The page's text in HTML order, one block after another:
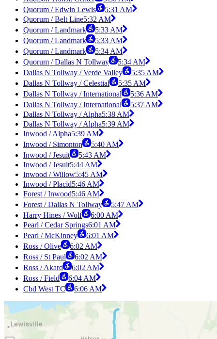
Quorum / Edwin Lewis
5:31 AM
Quorum / Belt Line5:32 AM
Quorum / Landmark
5:33 AM
Quorum / Landmark
5:33 AM
Quorum / Landmark
5:34 AM
Quorum / Dallas N Tollway
5:34 AM
Dallas N Tollway / Verde Valley
5:35 AM
Dallas N Tollway / Celestial
5:35 AM
Dallas N Tollway / International
5:36 AM
Dallas N Tollway / International
5:37 AM
Dallas N Tollway / Alpha5:38 AM
Dallas N Tollway / Alpha5:39 AM
Inwood / Alpha5:39 AM
Inwood / Simonton
5:40 AM
Inwood / Jesuit
5:43 AM
Inwood / Jesuit5:44 AM
Inwood / Willow5:45 AM
Inwood / Placid5:46 AM
Forest / Inwood5:46 AM
Forest / Dallas N Tollway
5:47 AM
Harry Hines / Wolf
6:00 AM
Pearl / Cedar Springs6:01 AM
Pearl / McKinney
6:01 AM
Ross / Olive
6:02 AM
Ross / St Paul
6:02 AM
Ross / Akard
6:02 AM
Ross / Field
6:04 AM
Cbd West TC
6:06 AM